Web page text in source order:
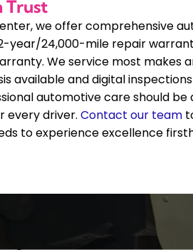
Trust
we offer comprehensive
year/24,000-mile repair
We service most makes
available and digital inspections
automotive care should be
every driver. Contact our team
to experience excellence